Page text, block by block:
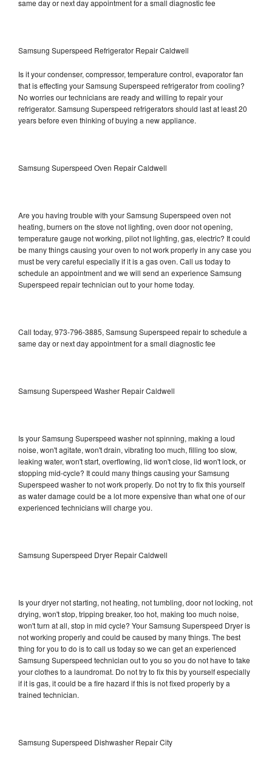
same day or next day appointment for a small diagnostic fee
Samsung Superspeed Refrigerator Repair Caldwell
Is it your condenser, compressor, temperature control, evaporator fan
that is effecting your Samsung Superspeed refrigerator from cooling?
No worries our technicians are ready and willing to repair your
refrigerator. Samsung Superspeed refrigerators should last at least 20
years before even thinking of buying a new appliance.
Samsung Superspeed Oven Repair Caldwell
Are you having trouble with your Samsung Superspeed oven not
heating, burners on the stove not lighting, oven door not opening,
temperature gauge not working, pilot not lighting, gas, electric? It could
be many things causing your oven to not work properly in any case you
must be very careful especially if it is a gas oven. Call us today to
schedule an appointment and we will send an experience Samsung
Superspeed repair technician out to your home today.
Call today, 973-796-3885, Samsung Superspeed repair to schedule a
same day or next day appointment for a small diagnostic fee
Samsung Superspeed Washer Repair Caldwell
Is your Samsung Superspeed washer not spinning, making a loud
noise, won't agitate, won't drain, vibrating too much, filling too slow,
leaking water, won't start, overflowing, lid won't close, lid won't lock, or
stopping mid-cycle? It could many things causing your Samsung
Superspeed washer to not work properly. Do not try to fix this yourself
as water damage could be a lot more expensive than what one of our
experienced technicians will charge you.
Samsung Superspeed Dryer Repair Caldwell
Is your dryer not starting, not heating, not tumbling, door not locking, not
drying, won't stop, tripping breaker, too hot, making too much noise,
won't turn at all, stop in mid cycle? Your Samsung Superspeed Dryer is
not working properly and could be caused by many things. The best
thing for you to do is to call us today so we can get an experienced
Samsung Superspeed technician out to you so you do not have to take
your clothes to a laundromat. Do not try to fix this by yourself especially
if it is gas, it could be a fire hazard if this is not fixed properly by a
trained technician.
Samsung Superspeed Dishwasher Repair City